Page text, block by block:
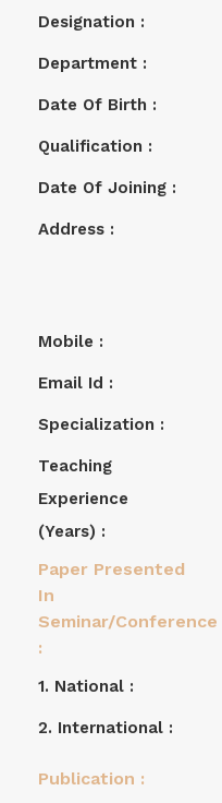
Designation :
Department :
Date Of Birth :
Qualification :
Date Of Joining :
Address :
Mobile :
Email Id :
Specialization :
Teaching
Experience
(years) :
Paper Presented
In
Seminar/Conference
:
1. National :
2. International :
Publication :